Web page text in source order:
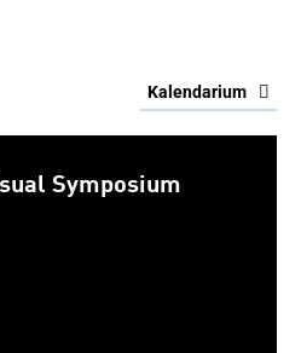
Kalendarium
Symposium